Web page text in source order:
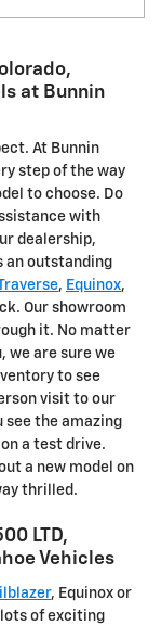
at Bunnin
At Bunnin
step of the way
to choose. Do
with
dealership,
an outstanding
, Equinox,
Our showroom
it. No matter
we are sure we
to see
visit to our
see the amazing
a test drive.
a new model on
thrilled.
LTD,
Vehicles
, Equinox or
lots of exciting